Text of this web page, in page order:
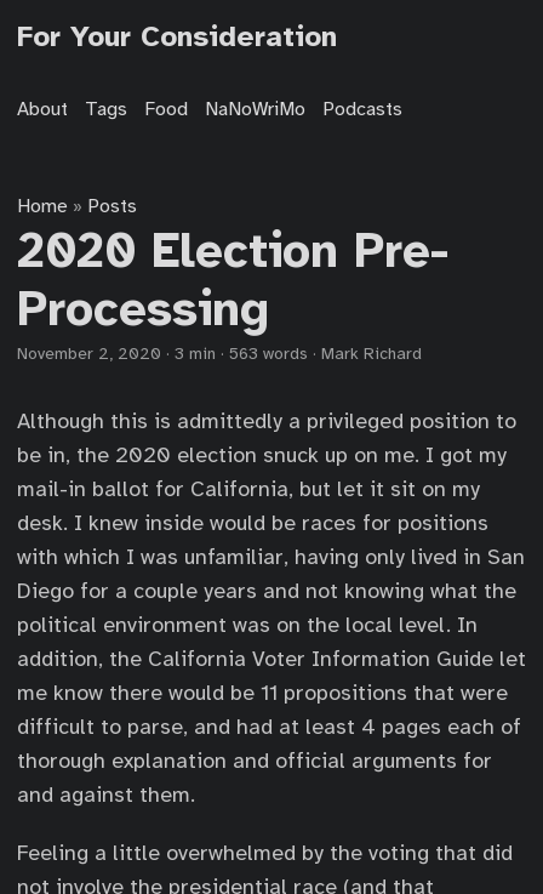
For Your Consideration
About Tags Food NaNoWriMo Podcasts
Home » Posts
2020 Election Pre-
Processing
November 2, 2020 · 3 min · 563 words · Mark Richard
Although this is admittedly a privileged position to
be in, the 2020 election snuck up on me. I got my
mail-in ballot for California, but let it sit on my
desk. I knew inside would be races for positions
with which I was unfamiliar, having only lived in San
Diego for a couple years and not knowing what the
political environment was on the local level. In
addition, the California Voter Information Guide let
me know there would be 11 propositions that were
difficult to parse, and had at least 4 pages each of
thorough explanation and official arguments for
and against them.
Feeling a little overwhelmed by the voting that did
not involve the presidential race (and that